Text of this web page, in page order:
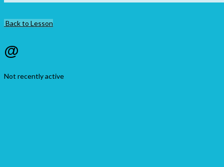
Back to Lesson
@
Not recently active